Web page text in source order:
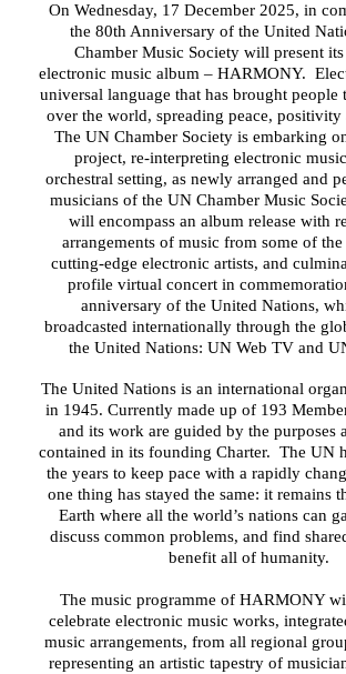
On Wednesday, 17 December 2025, in
the 80th Anniversary of the United
Chamber Music Society will present
electronic music album – HARMONY.
universal language that has brought people
over the world, spreading peace,
The UN Chamber Society is embarking
project, re-interpreting electronic
orchestral setting, as newly arranged and
musicians of the UN Chamber Music
will encompass an album release with
arrangements of music from some of the
cutting-edge electronic artists, and
profile virtual concert in
anniversary of the United Nations,
broadcasted internationally through the
the United Nations: UN Web TV and
The United Nations is an international
in 1945. Currently made up of 193
and its work are guided by the purposes
contained in its founding Charter. The UN
the years to keep pace with a rapidly
one thing has stayed the same: it remains
Earth where all the world’s nations can
discuss common problems, and find
benefit all of humanity.
The music programme of HARMONY
celebrate electronic music works,
music arrangements, from all regional
representing an artistic tapestry of